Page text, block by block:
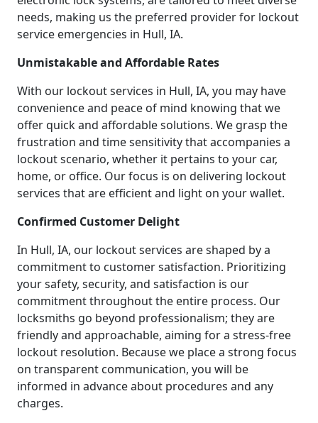
needs, making us the preferred provider for lockout
service emergencies in Hull, IA.
Unmistakable and Affordable Rates
With our lockout services in Hull, IA, you may have
convenience and peace of mind knowing that we
offer quick and affordable solutions. We grasp the
frustration and time sensitivity that accompanies a
lockout scenario, whether it pertains to your car,
home, or office. Our focus is on delivering lockout
services that are efficient and light on your wallet.
Confirmed Customer Delight
In Hull, IA, our lockout services are shaped by a
commitment to customer satisfaction. Prioritizing
your safety, security, and satisfaction is our
commitment throughout the entire process. Our
locksmiths go beyond professionalism; they are
friendly and approachable, aiming for a stress-free
lockout resolution. Because we place a strong focus
on transparent communication, you will be
informed in advance about procedures and any
charges.